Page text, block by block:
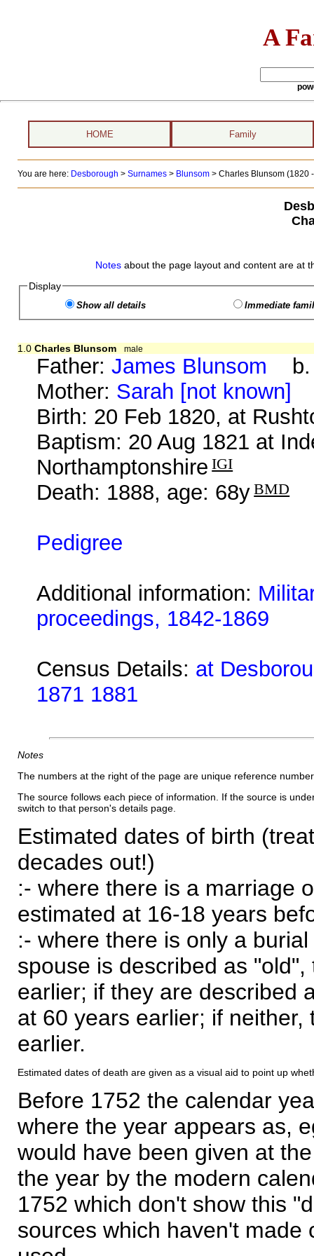
A
HOME Family
You are here: Desborough > Surnames> Blunsom> Charles Blunsom (1820
Notes about the page layout and content are at
Display
Show all details Immediate
1.0 Charles Blunsom male
Father:James Blunsom b.
Mother: Sarah [not known]
Birth: 20 Feb 1820, at
Baptism: 20 Aug 1821 at
Northamptonshire IGI
Death: 1888, age: 68y BMD
Pedigree
Additional information:
proceedings, 1842-1869
Census Details: at
1871 1881
Notes
The numbers at the right of the page are unique reference
The source follows each piece of information. If the source is
switch to that person's details page.
Estimated dates of birth
decades out!)
:- where there is a marriage
estimated at 16-18 years
:- where there is only a
spouse is described as
earlier; if they are described
at 60 years earlier; if
earlier.
Estimated dates of death are given as a visual aid to point up
Before 1752 the calendar
where the year appears as,
would have been given at
the year by the modern
1752 which don't show this
sources which haven't made